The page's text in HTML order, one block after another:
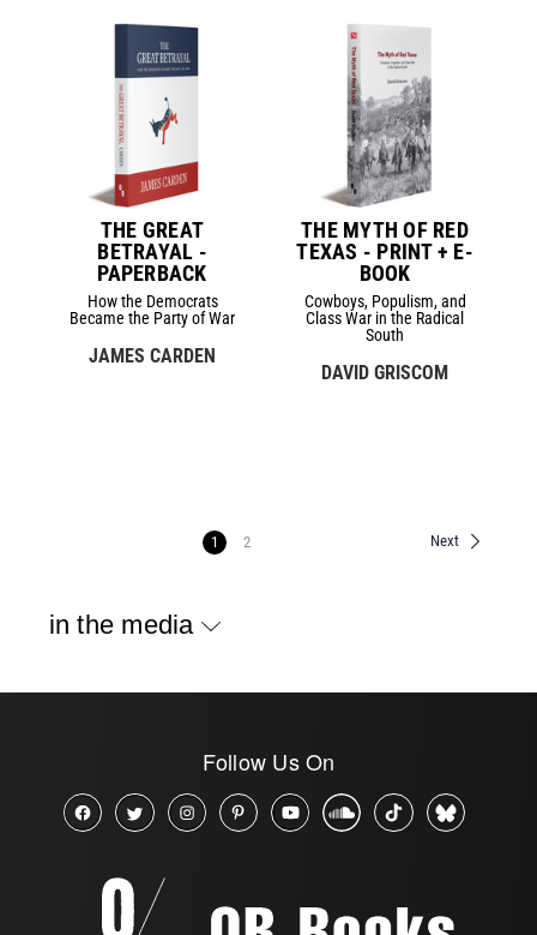
THE GREAT
BETRAYAL -
PAPERBACK
How the Democrats
Became the Party of War
JAMES CARDEN
THE MYTH OF RED
TEXAS - PRINT + E-
BOOK
Cowboys, Populism, and
Class War in the Radical
South
DAVID GRISCOM
1 2 Next
in the media
Follow Us On